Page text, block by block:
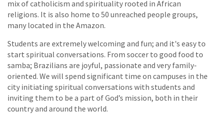
mix of catholicism and spirituality rooted in African
religions. It is also home to 50 unreached people groups,
many located in the Amazon.
Students are extremely welcoming and fun; and it's easy to
start spiritual conversations. From soccer to good food to
samba; Brazilians are joyful, passionate and very family-
oriented. We will spend significant time on campuses in the
city initiating spiritual conversations with students and
inviting them to be a part of God’s mission, both in their
country and around the world.